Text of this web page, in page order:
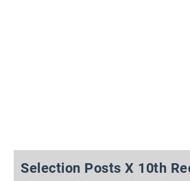
Selection Posts X 10th